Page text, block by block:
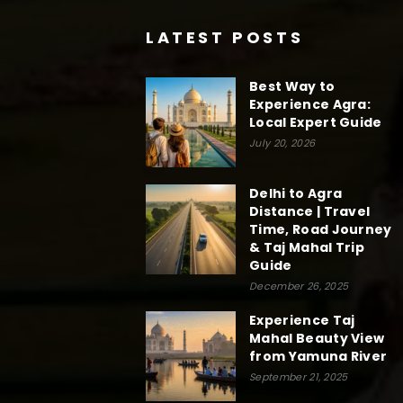
LATEST POSTS
Best Way to
Experience Agra:
Local Expert Guide
July 20, 2026
Delhi to Agra
Distance | Travel
Time, Road Journey
& Taj Mahal Trip
Guide
December 26, 2025
Experience Taj
Mahal Beauty View
from Yamuna River
September 21, 2025